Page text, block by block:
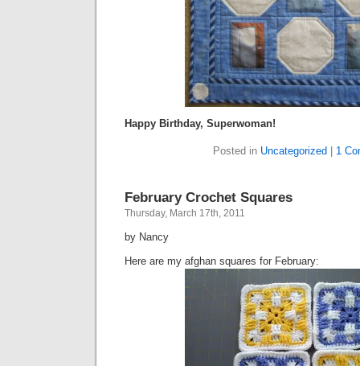
Happy Birthday, Superwoman!
Posted in Uncategorized 1
February Crochet Squares
Thursday, March 17th, 2011
by Nancy
Here are my afghan squares for February: